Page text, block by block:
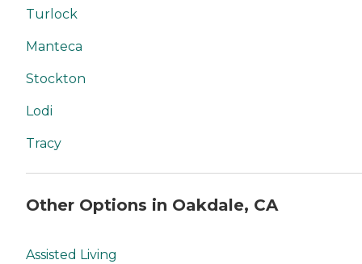
Turlock
Manteca
Stockton
Lodi
Tracy
Other Options in Oakdale, CA
Assisted Living